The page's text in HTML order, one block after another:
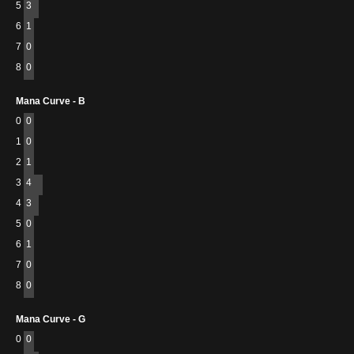
5 3
6 1
7 0
8 0
Mana Curve - B
0 0
1 0
2 1
3 4
4 3
5 0
6 1
7 0
8 0
Mana Curve - G
0 0